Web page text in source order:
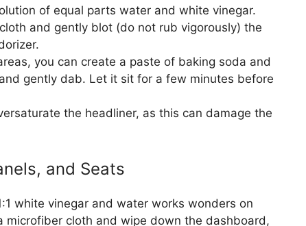
of equal parts water and white vinegar.
and gently blot (do not rub vigorously) the
you can create a paste of baking soda and
gently dab. Let it sit for a few minutes before
the headliner, as this can damage the
and Seats
white vinegar and water works wonders on
microfiber cloth and wipe down the dashboard,